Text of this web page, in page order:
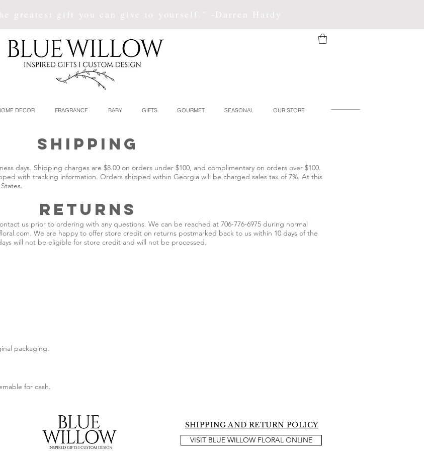
greatest gift you can give to yourself." -Darren Hardy
DECOR FRAGRANCE BABY GIFTS GOURMET SEASONAL OUR STORE
SHIPPING
days. Shipping charges are $8.00 on orders under $100, and complimentary on orders over $100.
with tracking information. Orders shipped within Georgia will be charged sales tax of 7%. At this
returns
us prior to ordering with any questions. We can be reached at 706-776-6975 during normal
. We are happy to offer store credit on returns postmarked back to us within 10 days of the
will not be eligible for store credit and will not be processed.
packaging.
for cash.
SHIPPING AND RETURN POLICY
VISIT BLUE WILLOW FLORAL ONLINE